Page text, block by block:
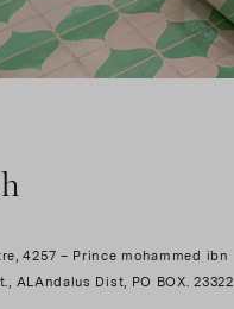
4257 – Prince mohammed ibn
ALAndalus Dist, PO BOX. 23322